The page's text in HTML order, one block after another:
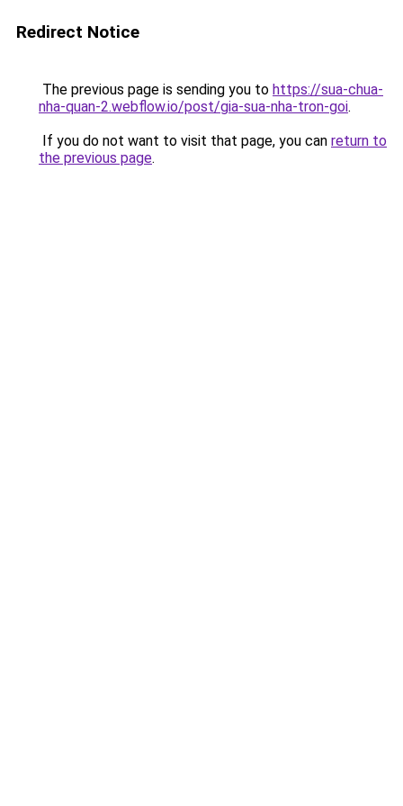
Redirect Notice
The previous page is sending you to https://sua-chua-
nha-quan-2.webflow.io/post/gia-sua-nha-tron-goi.
If you do not want to visit that page, you can return to
the previous page.